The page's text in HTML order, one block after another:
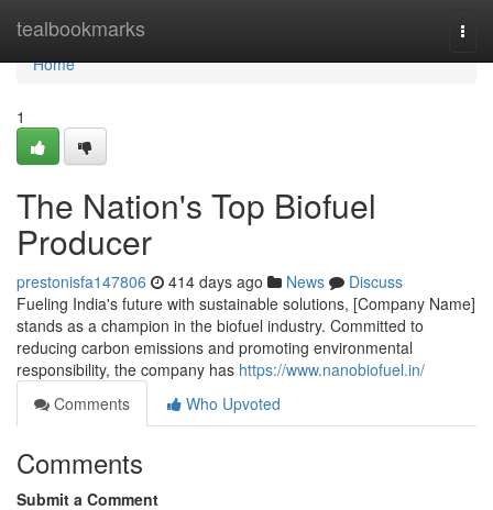
tealbookmarks
Home
Home
1
The Nation's Top Biofuel
Producer
prestonisfa147806 414 days ago News
Discuss
Fueling India's future with sustainable solutions, [Company Name]
stands as a champion in the biofuel industry. Committed to
reducing carbon emissions and promoting environmental
responsibility, the company has https://www.nanobiofuel.in/
Comments
Who Upvoted
Comments
Submit a Comment